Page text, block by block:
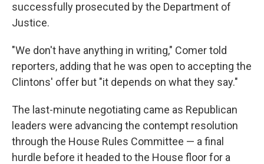
successfully prosecuted by the Department of
Justice.
"We don't have anything in writing," Comer told
reporters, adding that he was open to accepting the
Clintons' offer but "it depends on what they say."
The last-minute negotiating came as Republican
leaders were advancing the contempt resolution
through the House Rules Committee — a final
hurdle before it headed to the House floor for a